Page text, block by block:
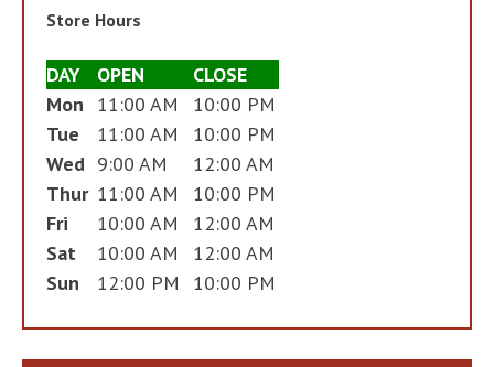
Store Hours
DAY OPEN
CLOSE
Mon
11:00 AM
10:00 PM
Tue
11:00 AM
10:00 PM
Wed 9:00 AM
12:00 AM
Thur 11:00 AM
10:00 PM
Fri
10:00 AM
12:00 AM
Sat
10:00 AM
12:00 AM
Sun
12:00 PM 10:00 PM